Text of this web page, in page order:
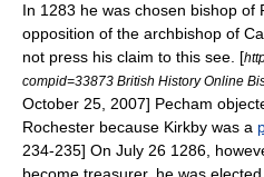
In 1283 he was chosen bishop of
opposition of the archbishop of
not press his claim to this see. [
compid=33873 British History Online
October 25, 2007] Pecham
Rochester because Kirkby was a
234-235] On July 26 1286 ,